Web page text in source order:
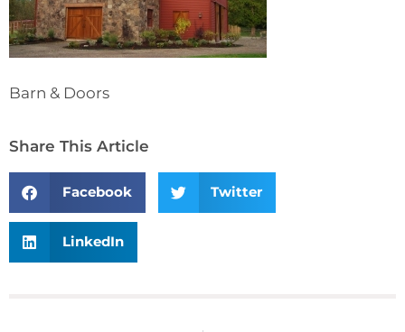
Barn & Doors
Share This Article
Facebook Twitter
LinkedIn